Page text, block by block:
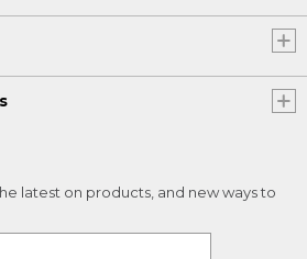
latest on products, and new ways to